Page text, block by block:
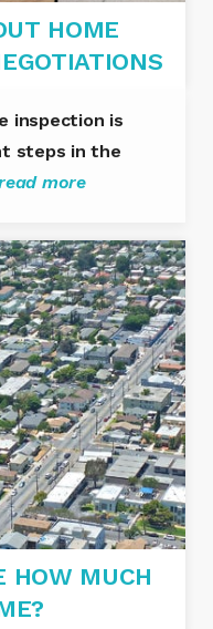
HOME
inspection is
steps in the
more
HOW MUCH